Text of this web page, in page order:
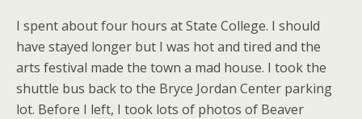
I spent about four hours at State College. I should
have stayed longer but I was hot and tired and the
arts festival made the town a mad house. I took the
shuttle bus back to the Bryce Jordan Center parking
lot. Before I left, I took lots of photos of Beaver